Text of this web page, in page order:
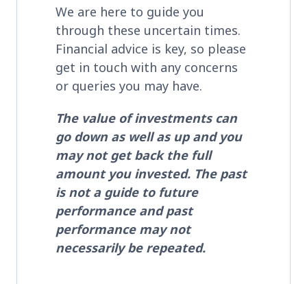
We are here to guide you
through these uncertain times.
Financial advice is key, so please
get in touch with any concerns
or queries you may have.
The value of investments can
go down as well as up and you
may not get back the full
amount you invested. The past
is not a guide to future
performance and past
performance may not
necessarily be repeated.